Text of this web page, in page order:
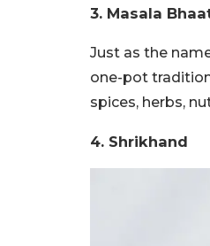
3. Masala
Just as the
one-pot
spices, herbs,
4. Shrikhand